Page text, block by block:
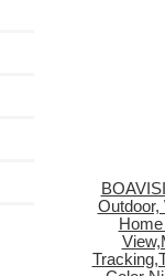
Outdoor,